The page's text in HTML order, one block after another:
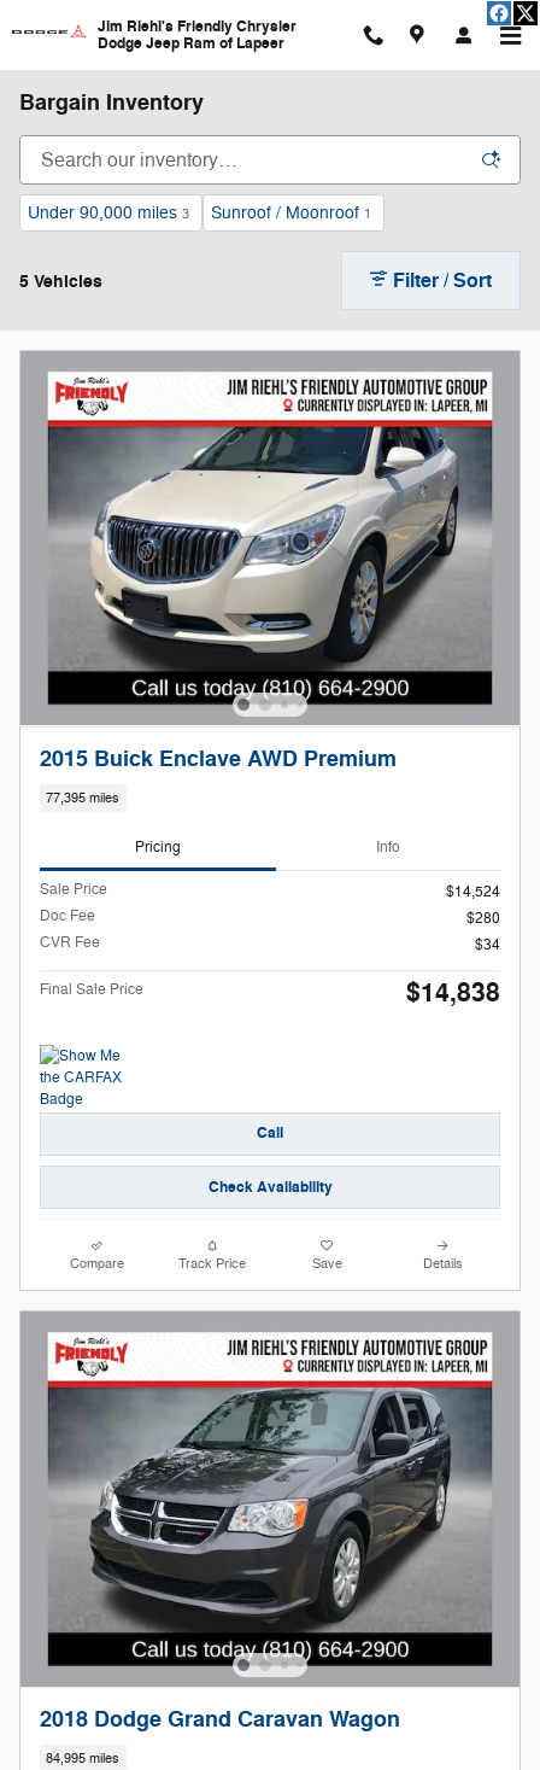
Jim Riehl's Friendly Chrysler
Dodge Jeep Ram of Lapeer
Bargain Inventory
Under 90,000 miles 3 Sunroof / Moonroof 1
5 Vehicles Filter / Sort
2015 Buick Enclave AWD Premium
77,395 miles
Pricing Info
Sale Price
$14,524
Doc Fee
$280
CVR Fee
$34
Final Sale Price $14,838
Call
Check Availability
Compare Track Price Save Details
2018 Dodge Grand Caravan Wagon
84,995 miles